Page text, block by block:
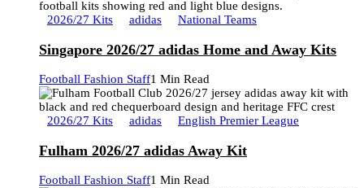
2026/27 Kits adidas National Teams
Singapore 2026/27 adidas Home and Away Kits
Football Fashion Staff1 Min Read
2026/27 Kits adidas English Premier League
Fulham 2026/27 adidas Away Kit
Football Fashion Staff1 Min Read